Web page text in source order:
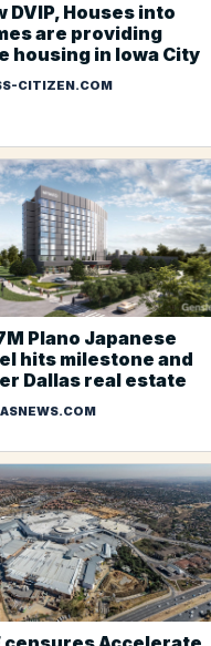
DVIP, Houses into
are providing
housing in Iowa City
CITIZEN.COM
Plano Japanese
hits milestone and
Dallas real estate